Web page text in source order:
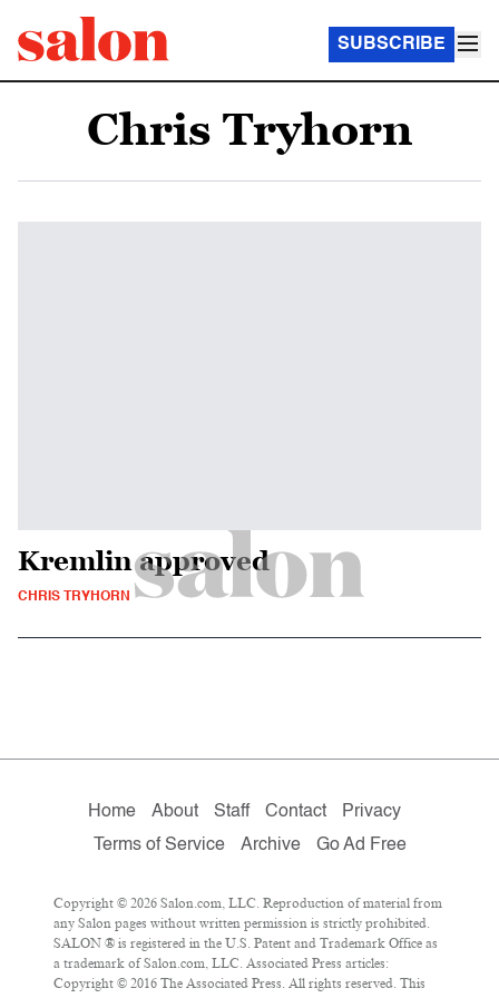
SUBSCRIBE
Chris Tryhorn
Kremlin approved
CHRIS TRYHORN
Home About Staff Contact
Privacy
Terms of Service
Archive Go Ad Free
Copyright © 2026 Salon.com, LLC. Reproduction of material from
any Salon pages without written permission is strictly prohibited.
SALON ® is registered in the U.S. Patent and Trademark Office as
a trademark of Salon.com, LLC. Associated Press articles:
Copyright © 2016 The Associated Press. All rights reserved. This